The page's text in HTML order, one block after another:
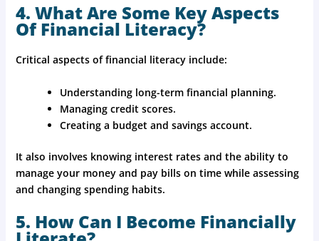
4. What Are Some Key Aspects
Of Financial Literacy?
Critical aspects of financial literacy include:
Understanding long-term financial planning.
Managing credit scores.
Creating a budget and savings account.
It also involves knowing interest rates and the ability to
manage your money and pay bills on time while assessing
and changing spending habits.
5. How Can I Become Financially